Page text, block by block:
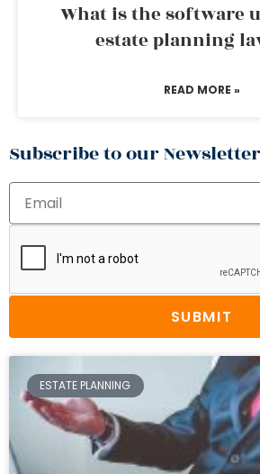
What is the software
estate planning
READ MORE »
Subscribe to our Newsletter
SUBMIT
ESTATE PLANNING